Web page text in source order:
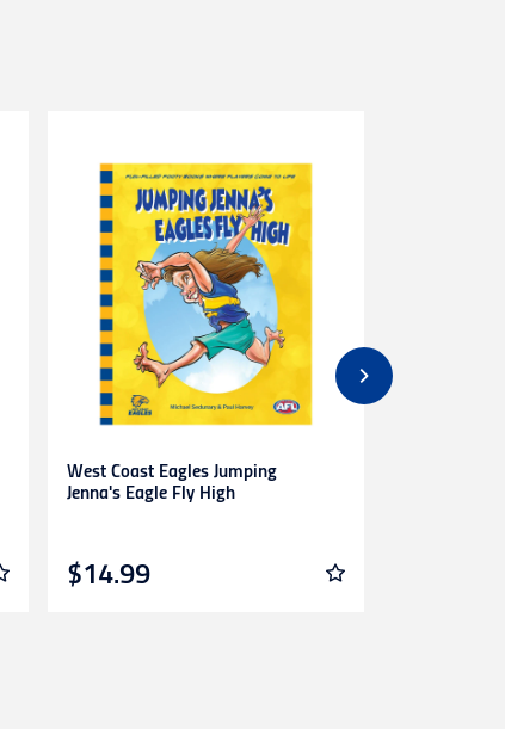
be unworn, unwashed, unused and in
of invoice date will be offered
items are returned. Unfortunately, we
to the customer at the customer's
dog jumpers that have been worn, or
West Coast Eagles Jumping
Jenna's Eagle Fly High
$14.99